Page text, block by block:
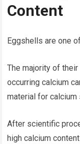
Content
Eggshells are one
The majority of
occurring calcium
material for calcium
After scientific
high calcium